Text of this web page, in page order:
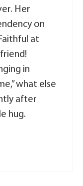
Her
on
at
in
what else
after
hug.